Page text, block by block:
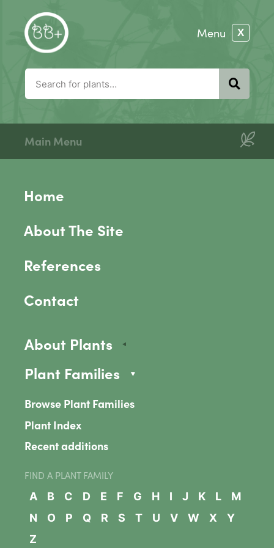
Main Menu
Home
About The Site
References
Contact
About Plants
Plant Families
Browse Plant Families
Plant Index
Recent additions
FIND A PLANT FAMILY
A
B C D E F G H I J K L
M
N
O P Q R S T U V W X
Y
Z